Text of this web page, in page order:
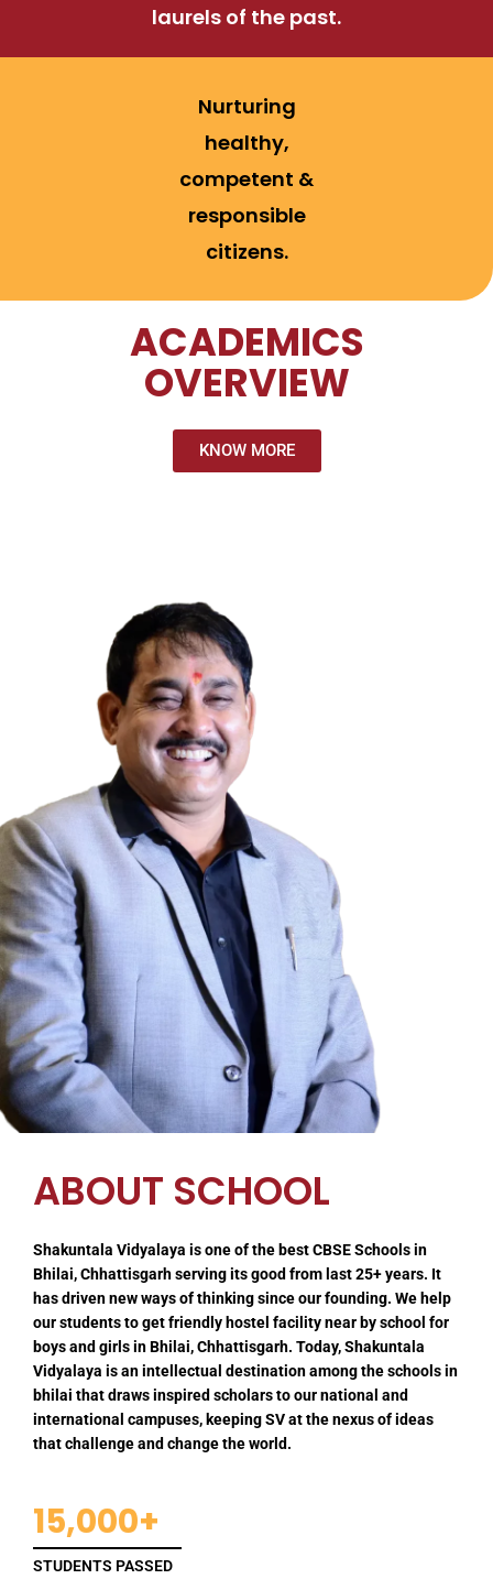
laurels of the past.
Nurturing
healthy,
competent &
responsible
citizens.
ACADEMICS
OVERVIEW
KNOW MORE
ABOUT SCHOOL
Shakuntala Vidyalaya is one of the best CBSE Schools in
Bhilai, Chhattisgarh serving its good from last 25+ years. It
has driven new ways of thinking since our founding. We help
our students to get friendly hostel facility near by school for
boys and girls in Bhilai, Chhattisgarh. Today, Shakuntala
Vidyalaya is an intellectual destination among the schools in
bhilai that draws inspired scholars to our national and
international campuses, keeping SV at the nexus of ideas
that challenge and change the world.
15,000+
STUDENTS PASSED